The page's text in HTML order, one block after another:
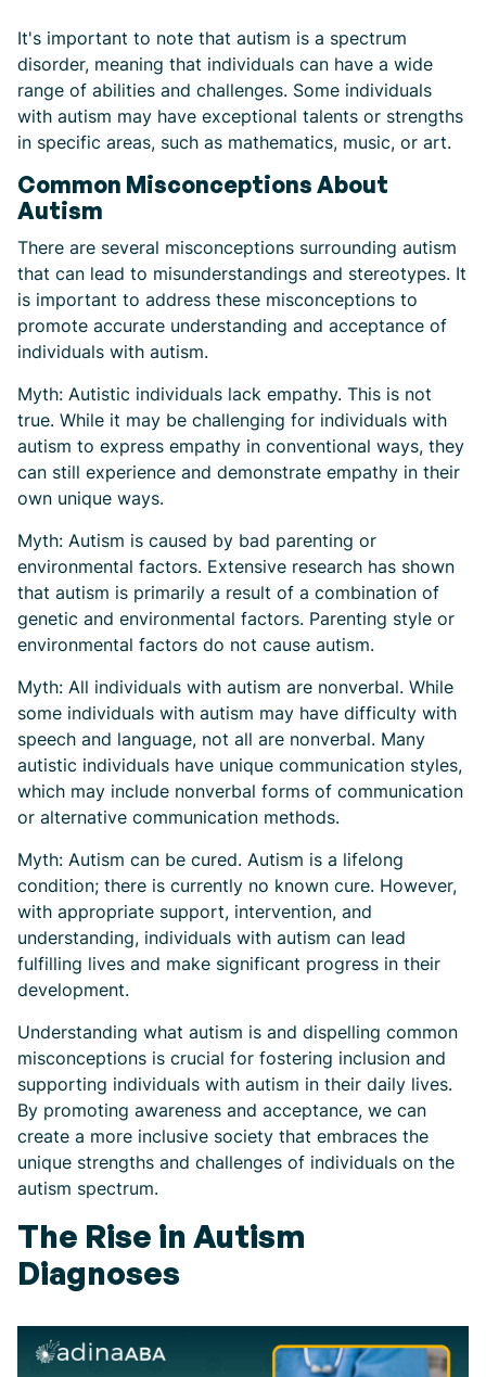
It's important to note that autism is a spectrum
disorder, meaning that individuals can have a wide
range of abilities and challenges. Some individuals
with autism may have exceptional talents or strengths
in specific areas, such as mathematics, music, or art.
Common Misconceptions About
Autism
There are several misconceptions surrounding autism
that can lead to misunderstandings and stereotypes. It
is important to address these misconceptions to
promote accurate understanding and acceptance of
individuals with autism.
Myth: Autistic individuals lack empathy. This is not
true. While it may be challenging for individuals with
autism to express empathy in conventional ways, they
can still experience and demonstrate empathy in their
own unique ways.
Myth: Autism is caused by bad parenting or
environmental factors. Extensive research has shown
that autism is primarily a result of a combination of
genetic and environmental factors. Parenting style or
environmental factors do not cause autism.
Myth: All individuals with autism are nonverbal. While
some individuals with autism may have difficulty with
speech and language, not all are nonverbal. Many
autistic individuals have unique communication styles,
which may include nonverbal forms of communication
or alternative communication methods.
Myth: Autism can be cured. Autism is a lifelong
condition; there is currently no known cure. However,
with appropriate support, intervention, and
understanding, individuals with autism can lead
fulfilling lives and make significant progress in their
development.
Understanding what autism is and dispelling common
misconceptions is crucial for fostering inclusion and
supporting individuals with autism in their daily lives.
By promoting awareness and acceptance, we can
create a more inclusive society that embraces the
unique strengths and challenges of individuals on the
autism spectrum.
The Rise in Autism
Diagnoses